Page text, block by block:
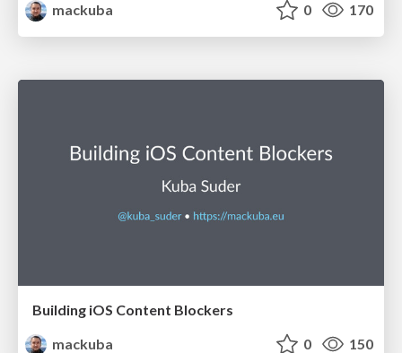
mackuba
0 170
Building iOS Content Blockers
mackuba
0 150